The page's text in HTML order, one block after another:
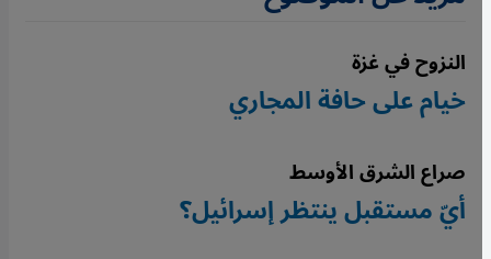
النزوح في غزة
خيام على حافة المجاري
صراع الشرق الأوسط
أيّ مستقبل ينتظر إسرائيل؟